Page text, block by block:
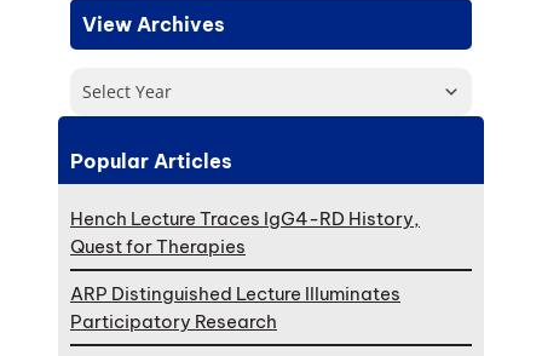
View Archives
Select Year
Popular Articles
Hench Lecture Traces IgG4-RD History,
Quest for Therapies
ARP Distinguished Lecture Illuminates
Participatory Research